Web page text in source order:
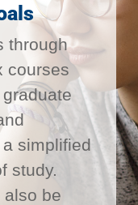
through
courses
simplified
study.
also be